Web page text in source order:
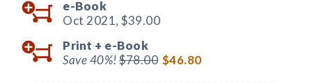
e-Book
Oct 2021, $39.00
Print + e-Book
Save 40%!$78.00 $46.80